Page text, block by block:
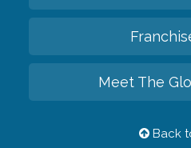
Meet The
Back